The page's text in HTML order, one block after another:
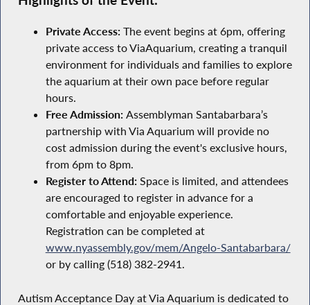
Private Access: The event begins at 6pm, offering
private access to ViaAquarium, creating a tranquil
environment for individuals and families to explore
the aquarium at their own pace before regular
hours.
Free Admission: Assemblyman Santabarbara’s
partnership with Via Aquarium will provide no
cost admission during the event's exclusive hours,
from 6pm to 8pm.
Register to Attend: Space is limited, and attendees
are encouraged to register in advance for a
comfortable and enjoyable experience.
Registration can be completed at
www.nyassembly.gov/mem/Angelo-Santabarbara/
or by calling (518) 382-2941.
Autism Acceptance Day at Via Aquarium is dedicated to